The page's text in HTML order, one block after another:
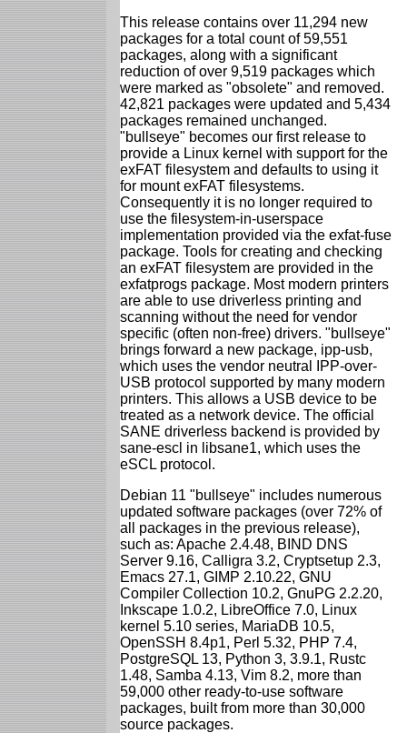
This release contains over 11,294 new
packages for a total count of 59,551
packages, along with a significant
reduction of over 9,519 packages which
were marked as "obsolete" and removed.
42,821 packages were updated and 5,434
packages remained unchanged.
"bullseye" becomes our first release to
provide a Linux kernel with support for the
exFAT filesystem and defaults to using it
for mount exFAT filesystems.
Consequently it is no longer required to
use the filesystem-in-userspace
implementation provided via the exfat-fuse
package. Tools for creating and checking
an exFAT filesystem are provided in the
exfatprogs package. Most modern printers
are able to use driverless printing and
scanning without the need for vendor
specific (often non-free) drivers. "bullseye"
brings forward a new package, ipp-usb,
which uses the vendor neutral IPP-over-
USB protocol supported by many modern
printers. This allows a USB device to be
treated as a network device. The official
SANE driverless backend is provided by
sane-escl in libsane1, which uses the
eSCL protocol.
Debian 11 "bullseye" includes numerous
updated software packages (over 72% of
all packages in the previous release),
such as: Apache 2.4.48, BIND DNS
Server 9.16, Calligra 3.2, Cryptsetup 2.3,
Emacs 27.1, GIMP 2.10.22, GNU
Compiler Collection 10.2, GnuPG 2.2.20,
Inkscape 1.0.2, LibreOffice 7.0, Linux
kernel 5.10 series, MariaDB 10.5,
OpenSSH 8.4p1, Perl 5.32, PHP 7.4,
PostgreSQL 13, Python 3, 3.9.1, Rustc
1.48, Samba 4.13, Vim 8.2, more than
59,000 other ready-to-use software
packages, built from more than 30,000
source packages.